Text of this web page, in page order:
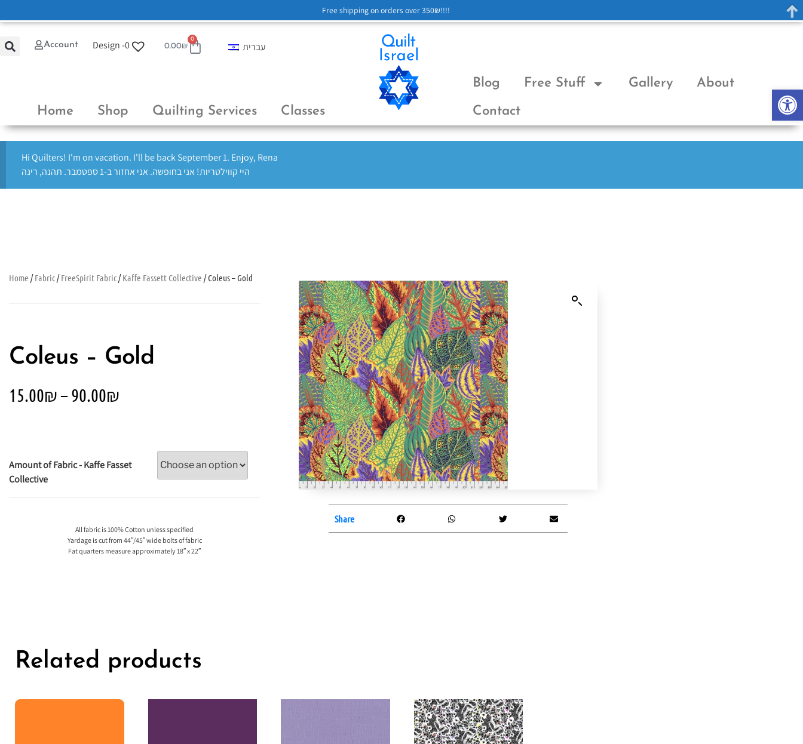
Account Design -0 0.00₪
0
עברית
Home Shop Quilting Services Classes
Blog Free Stuff Gallery About
Contact
Hi Quilters! I'm on vacation. I'll be back September 1. Enjoy, Rena
היי קווילטריות! אני בחופשה. אני אחזור ב-1 ספטמבר. תהנה, רינה
Home /Fabric/FreeSpirit Fabric/Kaffe Fassett Collective / Coleus – Gold
Coleus – Gold
15.00₪–90.00₪
Amount of Fabric - Kaffe Fasset
Collective
All fabric is 100% Cotton unless specified
Yardage is cut from 44″/45″ wide bolts of fabric
Fat quarters measure approximately 18″ x 22″
Share
Related products
Free shipping on orders over 350₪!!!!